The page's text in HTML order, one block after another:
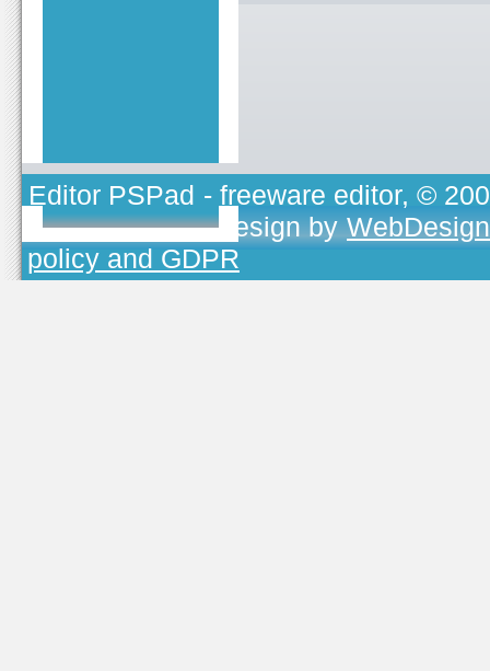
Editor PSPad - freeware editor, ©
TOJEONO.CZ, design by
policy and GDPR